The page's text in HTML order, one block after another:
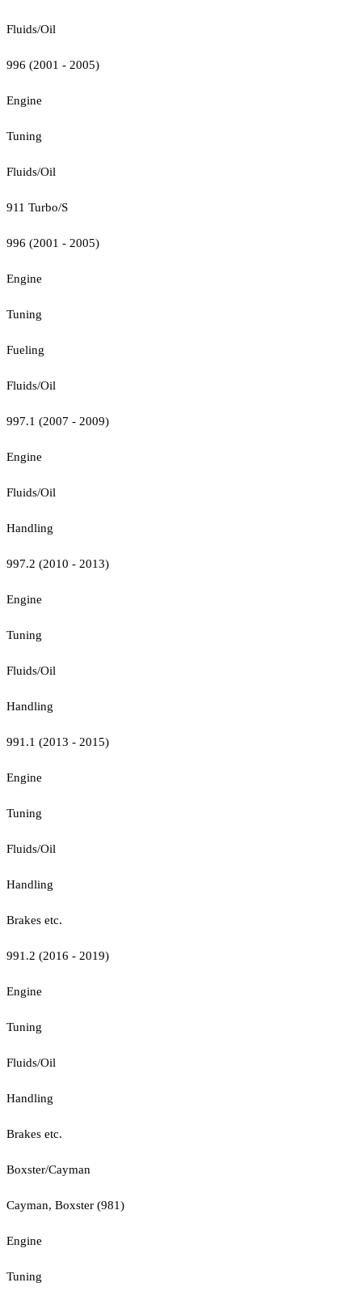
Fluids/Oil
996 (2001 - 2005)
Engine
Tuning
Fluids/Oil
911 Turbo/S
996 (2001 - 2005)
Engine
Tuning
Fueling
Fluids/Oil
997.1 (2007 - 2009)
Engine
Fluids/Oil
Handling
997.2 (2010 - 2013)
Engine
Tuning
Fluids/Oil
Handling
991.1 (2013 - 2015)
Engine
Tuning
Fluids/Oil
Handling
Brakes etc.
991.2 (2016 - 2019)
Engine
Tuning
Fluids/Oil
Handling
Brakes etc.
Boxster/Cayman
Cayman, Boxster (981)
Engine
Tuning